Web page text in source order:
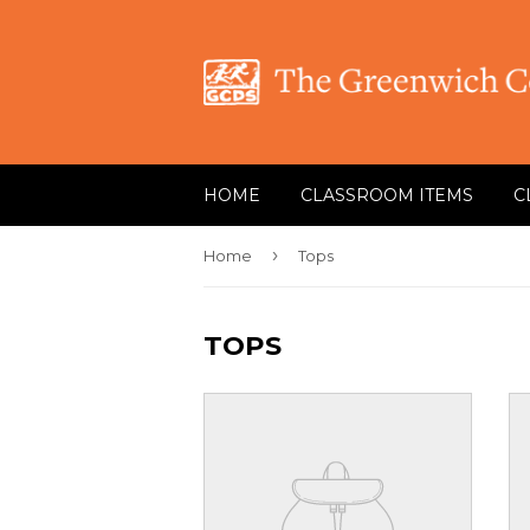
HOME CLASSROOM ITEMS
Home › Tops
TOPS